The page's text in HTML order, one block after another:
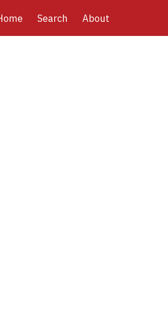
Search About